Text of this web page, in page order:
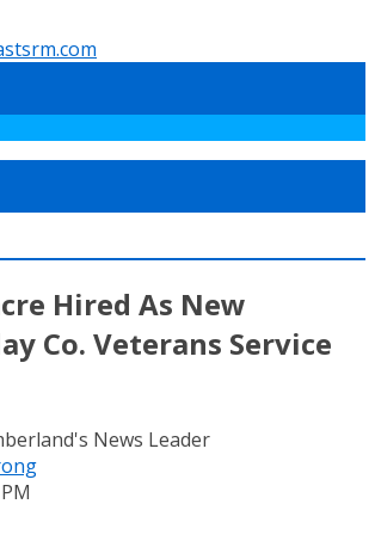
Hired As New
Co. Veterans Service
News Leader